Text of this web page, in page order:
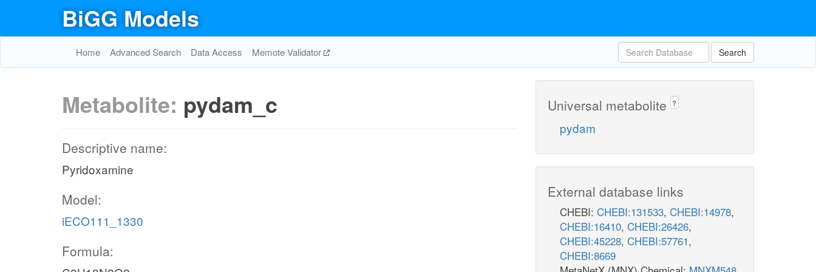
BiGG Models
Home Advanced Search Data Access Memote Validator Search
Metabolite: pydam_c
Descriptive name:
Pyridoxamine
Model:
iECO111_1330
Formula:
Universal metabolite ?
pydam
External database links
CHEBI: CHEBI:131533, CHEBI:14978,
CHEBI:16410, CHEBI:26426,
CHEBI:45228, CHEBI:57761,
CHEBI:8669